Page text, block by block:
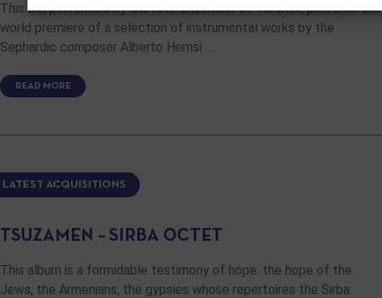
This CD, performed by the ARC Ensemble of Toronto, presents the
world premiere of a selection of instrumental works by the
Sephardic composer Alberto Hemsi …
READ MORE
LATEST ACQUISITIONS
TSUZAMEN – SIRBA OCTET
This album is a formidable testimony of hope: the hope of the
Jews, the Armenians, the gypsies whose repertoires the Sirba